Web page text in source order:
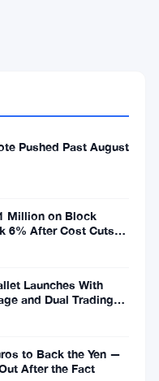
Pushed Past August
Million on Block
6% After Cost Cuts
Launches With
and Dual Trading
to Back the Yen —
After the Fact